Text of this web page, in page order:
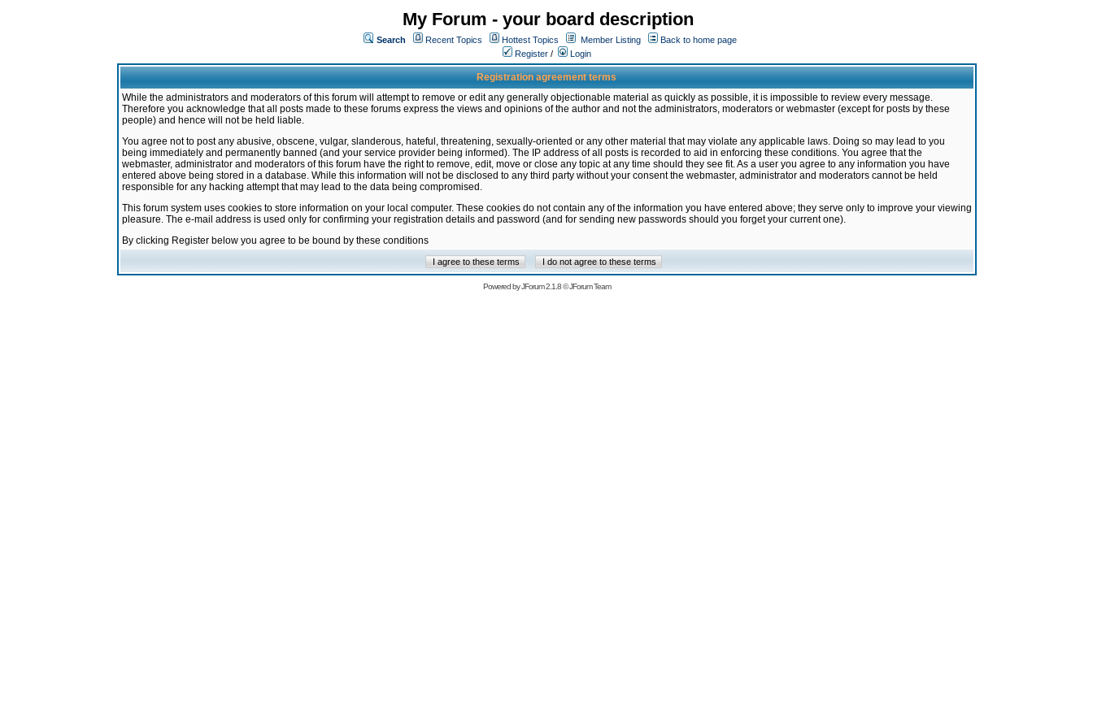
My Forum - your board description
Search Recent Topics Hottest Topics Member Listing
Back to home page
Register / Login
Registration agreement terms
While the administrators and moderators of this forum will attempt to remove or edit any generally objectionable material as quickly as possible, it is impossible to review every message.
Therefore you acknowledge that all posts made to these forums express the views and opinions of the author and not the administrators, moderators or webmaster (except for posts by these
people) and hence will not be held liable.
You agree not to post any abusive, obscene, vulgar, slanderous, hateful, threatening, sexually-oriented or any other material that may violate any applicable laws. Doing so may lead to you
being immediately and permanently banned (and your service provider being informed). The IP address of all posts is recorded to aid in enforcing these conditions. You agree that the
webmaster, administrator and moderators of this forum have the right to remove, edit, move or close any topic at any time should they see fit. As a user you agree to any information you have
entered above being stored in a database. While this information will not be disclosed to any third party without your consent the webmaster, administrator and moderators cannot be held
responsible for any hacking attempt that may lead to the data being compromised.
This forum system uses cookies to store information on your local computer. These cookies do not contain any of the information you have entered above; they serve only to improve your viewing
pleasure. The e-mail address is used only for confirming your registration details and password (and for sending new passwords should you forget your current one).
By clicking Register below you agree to be bound by these conditions
Powered byJForum 2.1.8©JForum Team